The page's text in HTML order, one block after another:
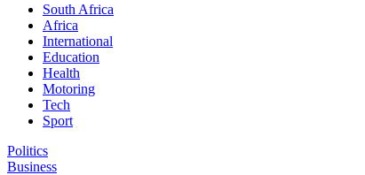
South Africa
Africa
International
Education
Health
Motoring
Tech
Sport
Politics
Business